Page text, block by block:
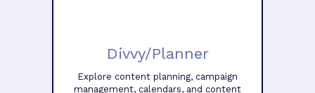
Divvy/Planner
Explore content planning, campaign
management, calendars, and content